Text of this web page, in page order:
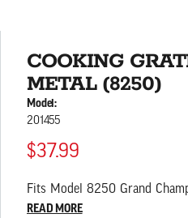
COOKING
METAL (8250)
Model:
201455
$37.99
Fits Model 8250 Grand
READ MORE